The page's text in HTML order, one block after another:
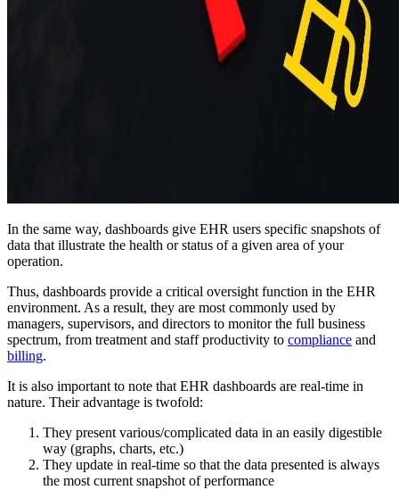
In the same way, dashboards give EHR users specific snapshots of
data that illustrate the health or status of a given area of your
operation.
Thus, dashboards provide a critical oversight function in the EHR
environment. As a result, they are most commonly used by
managers, supervisors, and directors to monitor the full business
spectrum, from treatment and staff productivity to compliance and
billing.
It is also important to note that EHR dashboards are real-time in
nature. Their advantage is twofold:
They present various/complicated data in an easily digestible
way (graphs, charts, etc.)
They update in real-time so that the data presented is always
the most current snapshot of performance